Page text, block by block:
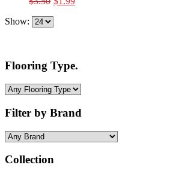
Show:
Flooring Type.
Filter by Brand
Collection